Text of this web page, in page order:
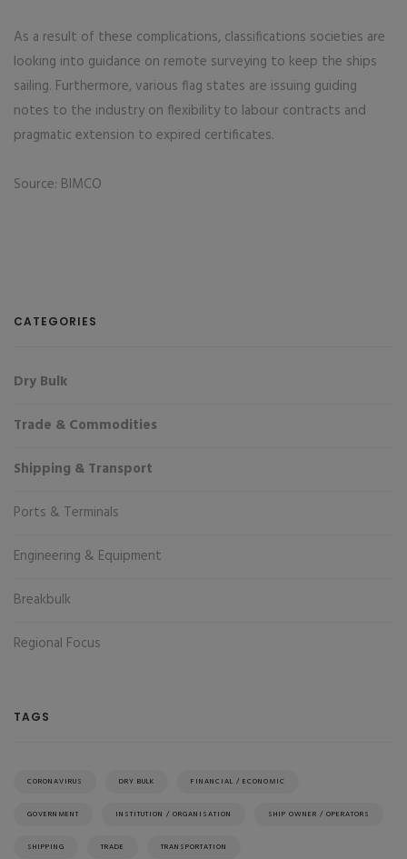
As a result of these complications, classifications societies are
looking into guidance on remote surveying to keep the ships
sailing. Furthermore, various flag states are issuing guiding
notes to the industry on flexibility to labour contracts and
pragmatic extension to expired certificates.
Source: BIMCO
CATEGORIES
Dry Bulk
Trade & Commodities
Shipping & Transport
Ports & Terminals
Engineering & Equipment
Breakbulk
Regional Focus
TAGS
CORONAVIRUS DRY BULK FINANCIAL / ECONOMIC
GOVERNMENT INSTITUTION / ORGANISATION SHIP OWNER / OPERATORS
SHIPPING TRADE TRANSPORTATION